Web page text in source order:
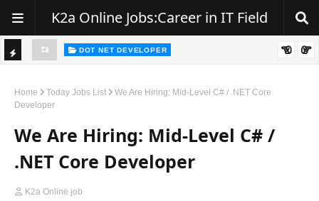
K2a Online Jobs:Career in IT Field
C
E
R
DOT NET DEVELOPER
Home Today Jobs List
We Are Hiring: Mid-Level C# / .NET Core
Developer
We Are Hiring: Mid-Level C# /
.NET Core Developer
K2a Online job